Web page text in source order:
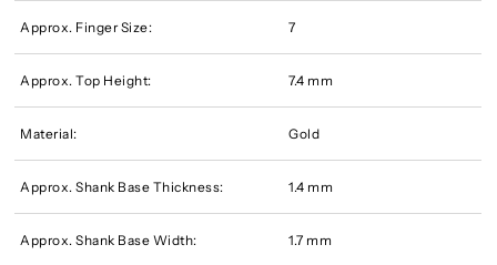
Approx. Finger Size: 7
Approx. Top Height: 7.4 mm
Material: Gold
Approx. Shank Base Thickness: 1.4 mm
Approx. Shank Base Width: 1.7 mm